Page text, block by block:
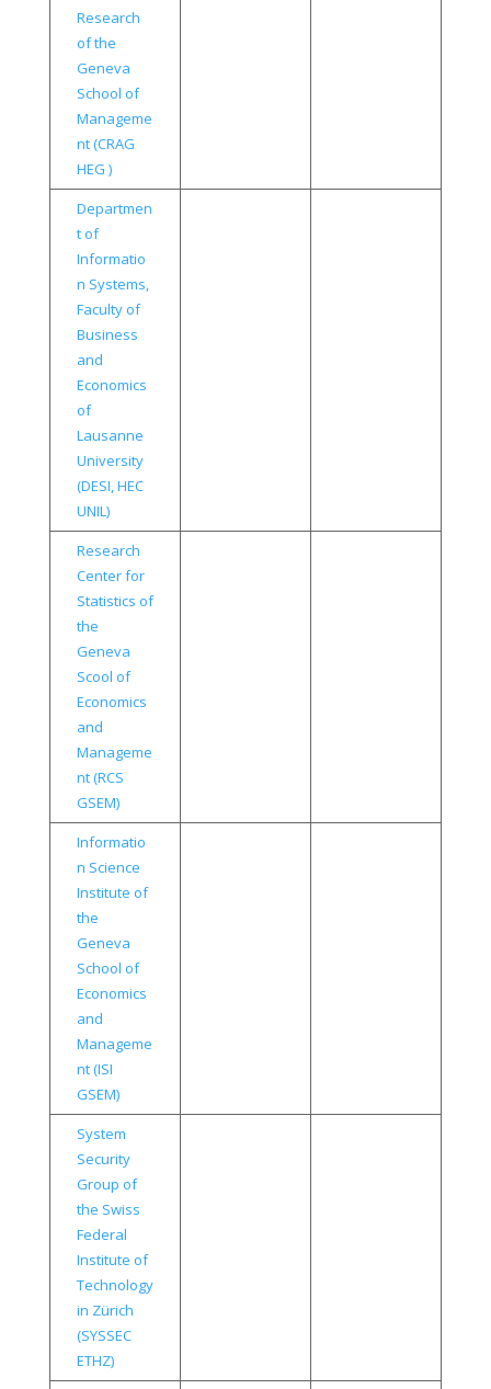
Research
of the
Geneva
School of
Manageme
nt (CRAG
HEG )
Departmen
t of
Informatio
n Systems,
Faculty of
Business
and
Economics
of
Lausanne
University
(DESI, HEC
UNIL)
Research
Center for
Statistics of
the
Geneva
Scool of
Economics
and
Manageme
nt (RCS
GSEM)
Informatio
n Science
Institute of
the
Geneva
School of
Economics
and
Manageme
nt (ISI
GSEM)
System
Security
Group of
the Swiss
Federal
Institute of
Technology
in Zürich
(SYSSEC
ETHZ)